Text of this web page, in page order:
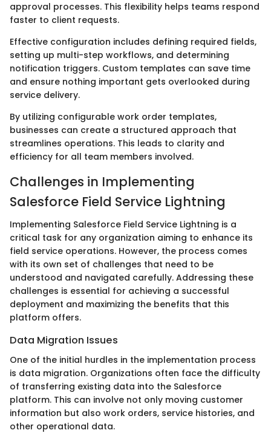
approval processes. This flexibility helps teams respond
faster to client requests.
Effective configuration includes defining required fields,
setting up multi-step workflows, and determining
notification triggers. Custom templates can save time
and ensure nothing important gets overlooked during
service delivery.
By utilizing configurable work order templates,
businesses can create a structured approach that
streamlines operations. This leads to clarity and
efficiency for all team members involved.
Challenges in Implementing
Salesforce Field Service Lightning
Implementing Salesforce Field Service Lightning is a
critical task for any organization aiming to enhance its
field service operations. However, the process comes
with its own set of challenges that need to be
understood and navigated carefully. Addressing these
challenges is essential for achieving a successful
deployment and maximizing the benefits that this
platform offers.
Data Migration Issues
One of the initial hurdles in the implementation process
is data migration. Organizations often face the difficulty
of transferring existing data into the Salesforce
platform. This can involve not only moving customer
information but also work orders, service histories, and
other operational data.